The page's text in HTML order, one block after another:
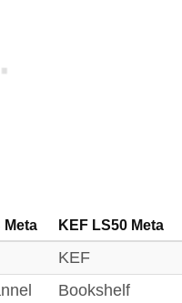
Meta KEF LS50 Meta
KEF
Bookshelf